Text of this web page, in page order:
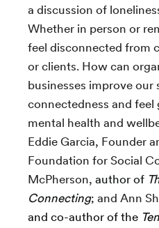
a discussion of
Whether in person or
feel disconnected from
or clients. How can
businesses improve our
connectedness and
mental health and
Eddie Garcia, Founder
Foundation for Social
McPherson, author of
Connecting; and Ann
and co-author of the